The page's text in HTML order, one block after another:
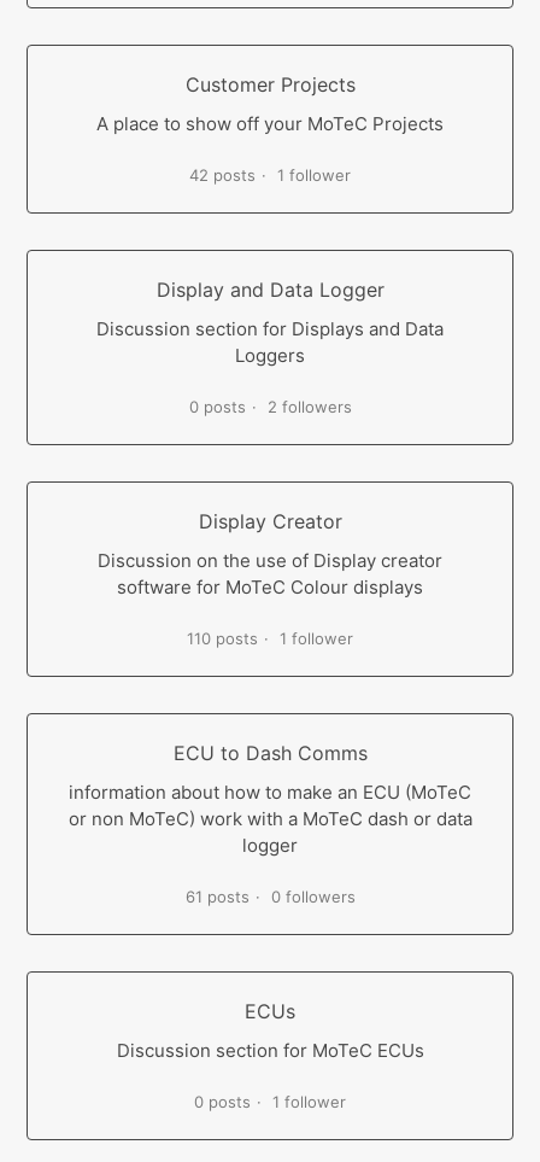
Customer Projects
A place to show off your MoTeC Projects
42 posts 1 follower
Display and Data Logger
Discussion section for Displays and Data
Loggers
0 posts 2 followers
Display Creator
Discussion on the use of Display creator
software for MoTeC Colour displays
110 posts 1 follower
ECU to Dash Comms
information about how to make an ECU (MoTeC
or non MoTeC) work with a MoTeC dash or data
logger
61 posts 0 followers
ECUs
Discussion section for MoTeC ECUs
0 posts 1 follower